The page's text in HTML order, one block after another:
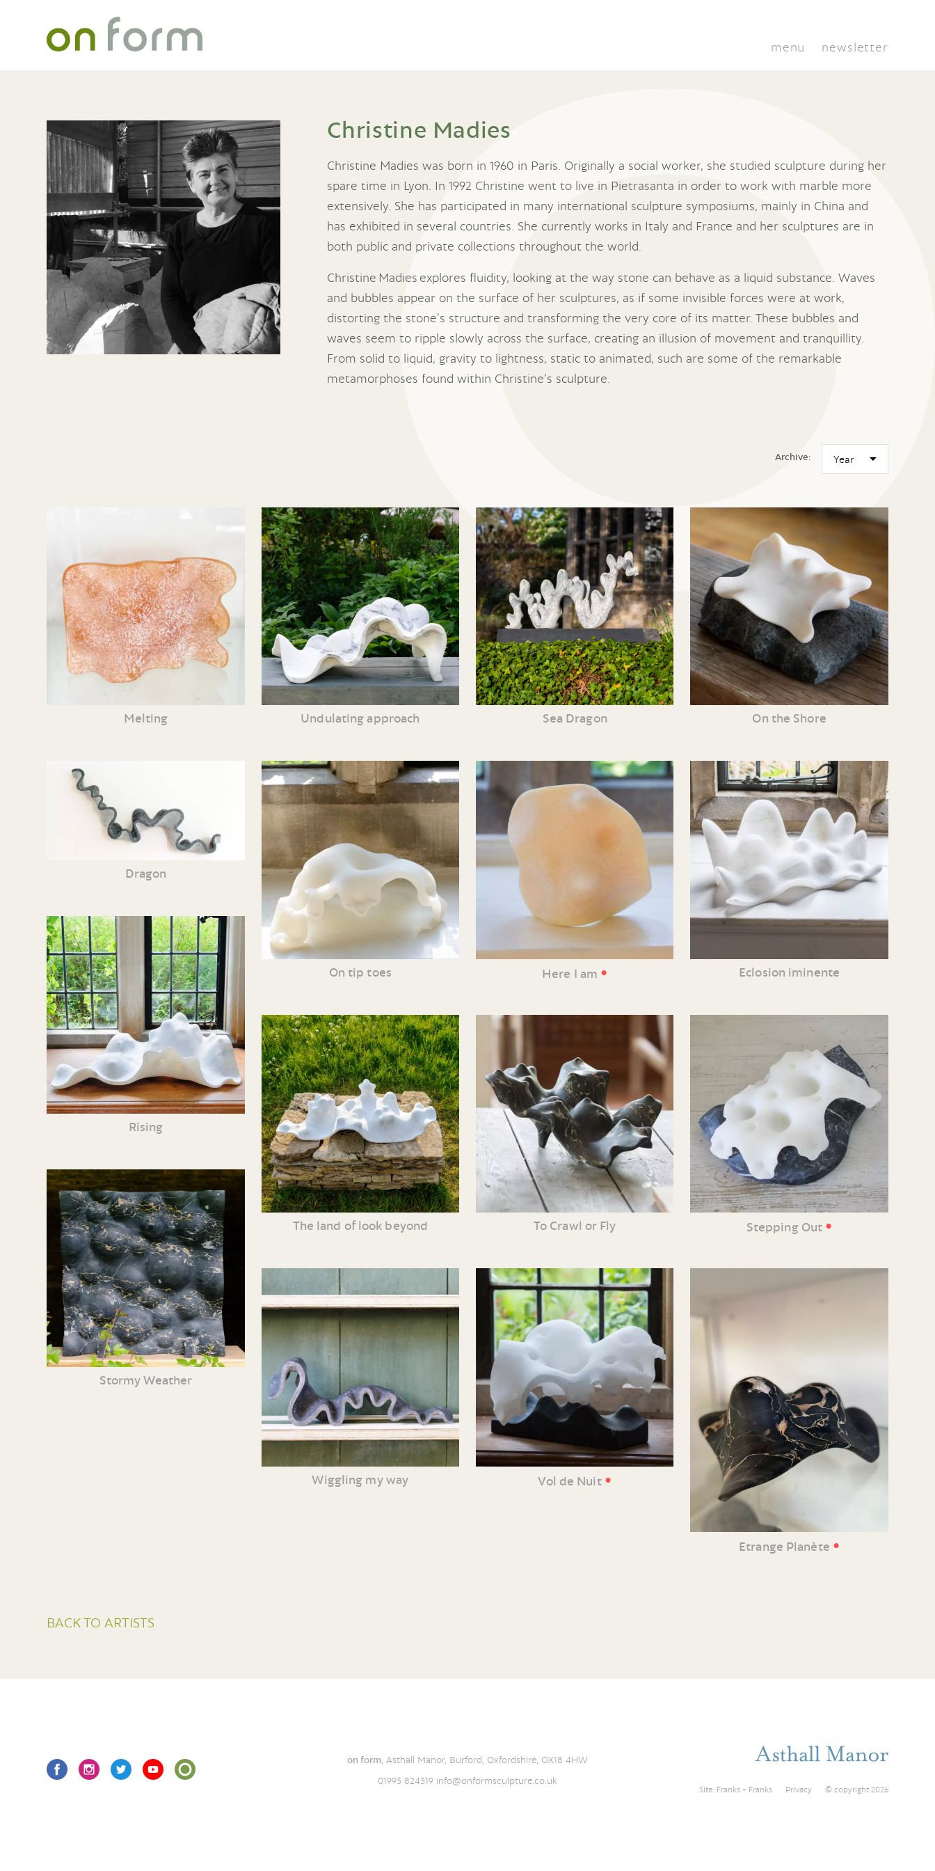
menu newsletter
Christine Madies
Christine Madies was born in 1960 in Paris. Originally a social worker, she studied sculpture during her
spare time in Lyon. In 1992 Christine went to live in Pietrasanta in order to work with marble more
extensively. She has participated in many international sculpture symposiums, mainly in China and
has exhibited in several countries. She currently works in Italy and France and her sculptures are in
both public and private collections throughout the world.
Christine Madies explores fluidity, looking at the way stone can behave as a liquid substance. Waves
and bubbles appear on the surface of her sculptures, as if some invisible forces were at work,
distorting the stone’s structure and transforming the very core of its matter. These bubbles and
waves seem to ripple slowly across the surface, creating an illusion of movement and tranquillity.
From solid to liquid, gravity to lightness, static to animated, such are some of the remarkable
metamorphoses found within Christine’s sculpture.
Archive:
Melting
Dragon
Rising
Stormy Weather
Undulating approach
On tip toes
The land of look beyond
Wiggling my way
Sea Dragon
Here I am •
To Crawl or Fly
Vol de Nuit •
On the Shore
Eclosion iminente
Stepping Out •
Etrange Planète •
BACK TO ARTISTS
on form , Asthall Manor, Burford, Oxfordshire, OX18 4HW
01993 824319 info@onformsculpture.co.uk
Site: Franks + Franks Privacy © copyright 2026